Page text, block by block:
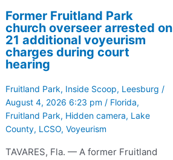
Former Fruitland Park
church overseer arrested on
21 additional voyeurism
charges during court
hearing
Fruitland Park, Inside Scoop, Leesburg /
August 4, 2026 6:23 pm / Florida,
Fruitland Park, Hidden camera, Lake
County, LCSO,Voyeurism
TAVARES, Fla. — A former Fruitland